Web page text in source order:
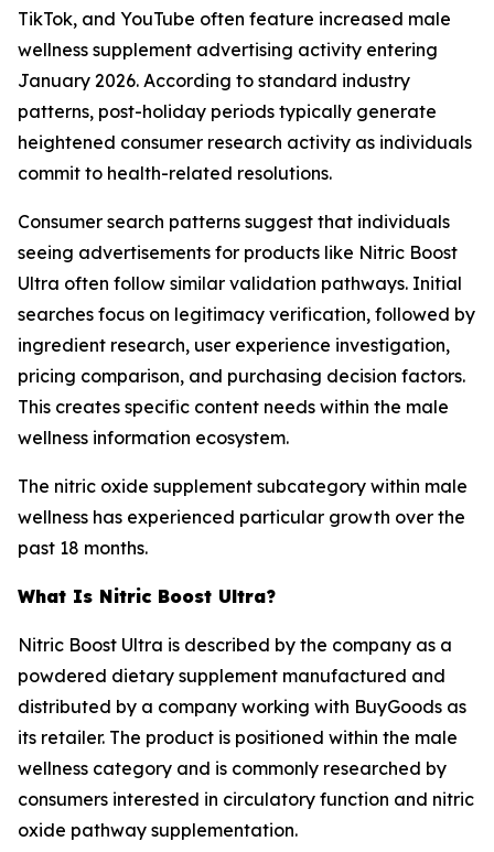
TikTok, and YouTube often feature increased male
wellness supplement advertising activity entering
January 2026. According to standard industry
patterns, post-holiday periods typically generate
heightened consumer research activity as individuals
commit to health-related resolutions.
Consumer search patterns suggest that individuals
seeing advertisements for products like Nitric Boost
Ultra often follow similar validation pathways. Initial
searches focus on legitimacy verification, followed by
ingredient research, user experience investigation,
pricing comparison, and purchasing decision factors.
This creates specific content needs within the male
wellness information ecosystem.
The nitric oxide supplement subcategory within male
wellness has experienced particular growth over the
past 18 months.
What Is Nitric Boost Ultra?
Nitric Boost Ultra is described by the company as a
powdered dietary supplement manufactured and
distributed by a company working with BuyGoods as
its retailer. The product is positioned within the male
wellness category and is commonly researched by
consumers interested in circulatory function and nitric
oxide pathway supplementation.